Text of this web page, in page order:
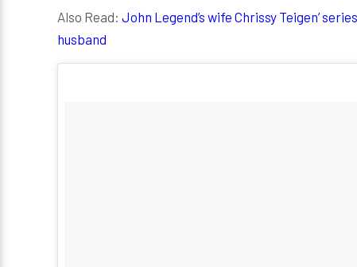
Also Read: John Legend’s wife Chrissy Teigen’
husband